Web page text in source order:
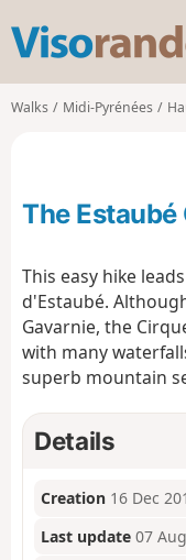
Walks Midi-Pyrénées
The Estaubé
This easy hike
d'Estaubé.
Gavarnie, the
with many
superb mountain
Details
Creation 16 Dec
Last update 07